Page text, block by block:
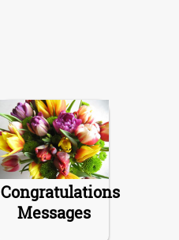
Congratulations
Messages